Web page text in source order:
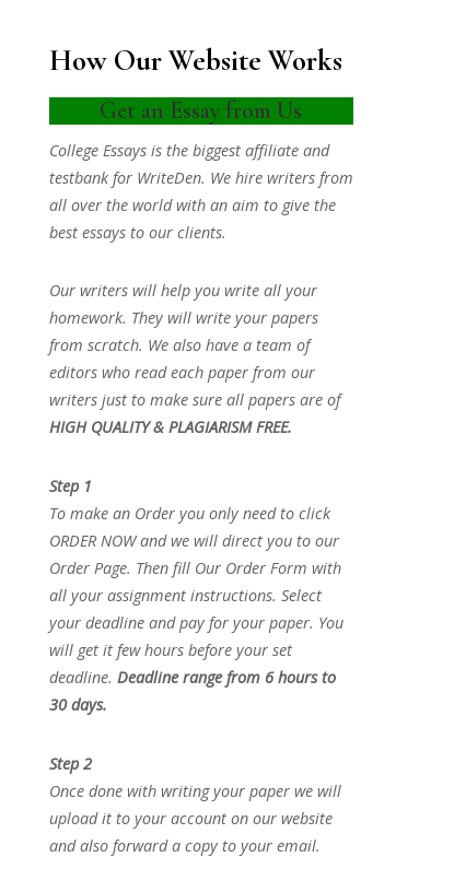
How Our Website Works
Get an Essay from Us
College Essays is the biggest affiliate and
testbank for WriteDen. We hire writers from
all over the world with an aim to give the
best essays to our clients.
Our writers will help you write all your
homework. They will write your papers
from scratch. We also have a team of
editors who read each paper from our
writers just to make sure all papers are of
HIGH QUALITY & PLAGIARISM FREE.
Step 1
To make an Order you only need to click
ORDER NOW and we will direct you to our
Order Page. Then fill Our Order Form with
all your assignment instructions. Select
your deadline and pay for your paper. You
will get it few hours before your set
deadline. Deadline range from 6 hours to
30 days.
Step 2
Once done with writing your paper we will
upload it to your account on our website
and also forward a copy to your email.